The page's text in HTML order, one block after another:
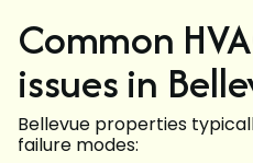
Common
issues in
Bellevue properties
failure modes: